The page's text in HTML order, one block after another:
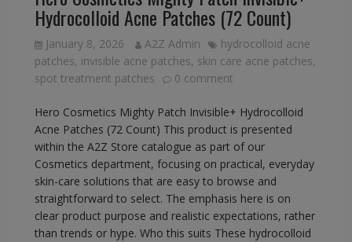
Hydrocolloid Acne Patches (72 Count)
January 8, 2026 A2Z Admin
hydrocolloid acne
patches, invisible acne patches, skin care acne patches,
spot treatment patches
0 comment
Hero Cosmetics Mighty Patch Invisible+ Hydrocolloid
Acne Patches (72 Count) This product is presented
within the A2Z Store catalogue as part of our
Cosmetics department, focusing on practical, everyday
skin-care solutions that are easy to browse and
straightforward to select. The emphasis here is on
clear product purpose and realistic expectations, rather
than trends or hype. Who this suits These hydrocolloid